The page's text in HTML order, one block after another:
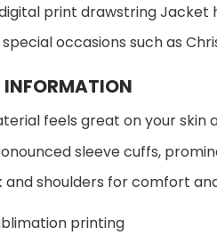
print drawstring
occasions such as
INFORMATION
feels great on your skin
sleeve cuffs,
and shoulders for comfort
printing